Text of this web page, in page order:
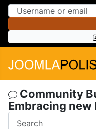
Skip to
Skip to
Community
Embracing new